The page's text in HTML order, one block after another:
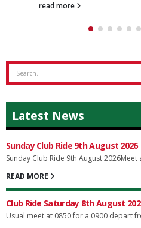
read more
Latest News
Sunday Club Ride 9th August 2026
Sunday Club Ride 9th August
READ MORE
Club Ride Saturday 8th August
Usual meet at 0850 for a 0900 depart